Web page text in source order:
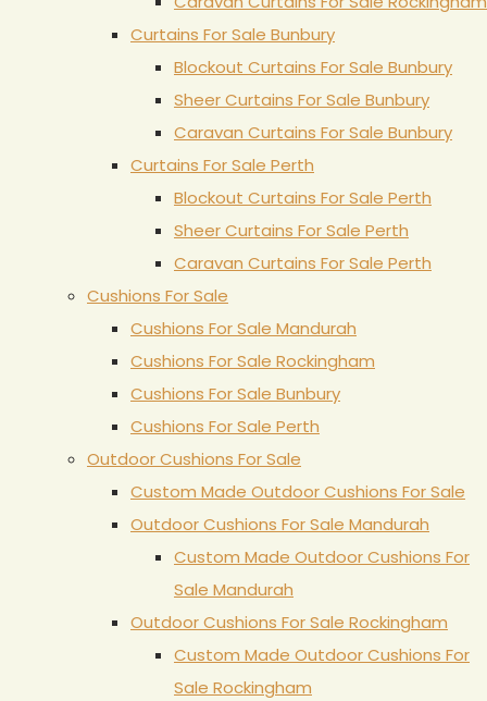
Curtains For Sale Bunbury
Blockout Curtains For Sale Bunbury
Sheer Curtains For Sale Bunbury
Caravan Curtains For Sale Bunbury
Curtains For Sale Perth
Blockout Curtains For Sale Perth
Sheer Curtains For Sale Perth
Caravan Curtains For Sale Perth
Cushions For Sale
Cushions For Sale Mandurah
Cushions For Sale Rockingham
Cushions For Sale Bunbury
Cushions For Sale Perth
Outdoor Cushions For Sale
Custom Made Outdoor Cushions For Sale
Outdoor Cushions For Sale Mandurah
Custom Made Outdoor Cushions For
Sale Mandurah
Outdoor Cushions For Sale Rockingham
Custom Made Outdoor Cushions For
Sale Rockingham